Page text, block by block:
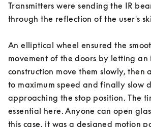
Transmitters were sending the IR
through the reflection of the user's
An elliptical wheel ensured the
movement of the doors by letting
construction move them slowly, then
to maximum speed and finally slow
approaching the stop position. The
essential here. Anyone can open
this case, it was a designed motion